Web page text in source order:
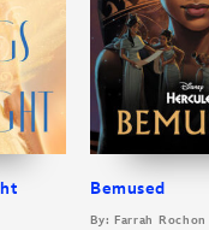
Bemused
By: Farrah Rochon